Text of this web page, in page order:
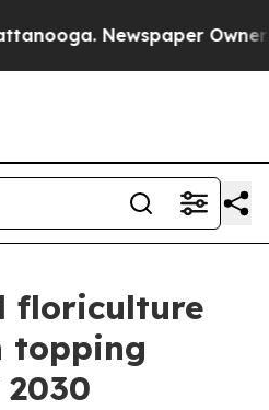
Newspaper Owner
floriculture
topping
2030